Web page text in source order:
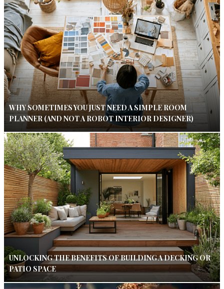
WHY SOMETIMES YOU JUST NEED A SIMPLE ROOM
PLANNER (AND NOT A ROBOT INTERIOR DESIGNER)
UNLOCKING THE BENEFITS OF BUILDING A DECKING OR
PATIO SPACE